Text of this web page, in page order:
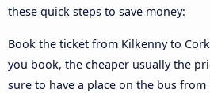
these quick steps to save money:
Book the ticket from Kilkenny to
you book, the cheaper usually the
sure to have a place on the bus from